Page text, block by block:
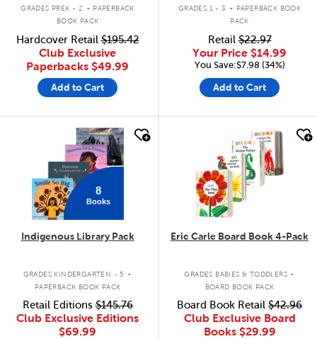
GRADES PREK - 2
PAPERBACK
BOOK PACK
Hardcover Retail$195.42
Club Exclusive
Paperbacks $49.99
Add to Cart
GRADES 1 - 3
PAPERBACK BOOK
PACK
Retail$22.97
Your Price $14.99
You Save:$7.98 (34%)
Add to Cart
quick look
8
Books
Indigenous Library Pack
GRADES KINDERGARTEN - 5 .
PAPERBACK BOOK PACK
Retail Editions$145.76
Club Exclusive Editions
$69.99
Eric Carle Board Book 4-Pack
GRADES BABIES & TODDLERS .
BOARD BOOK PACK
Board Book Retail $42.96
Club Exclusive Board
Books $29.99